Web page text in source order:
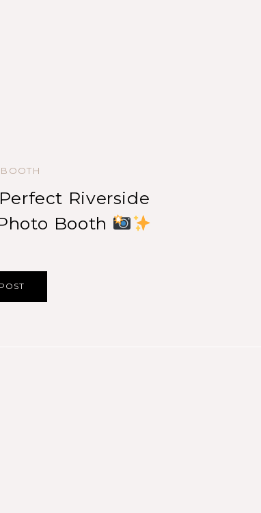
Riverside
Booth